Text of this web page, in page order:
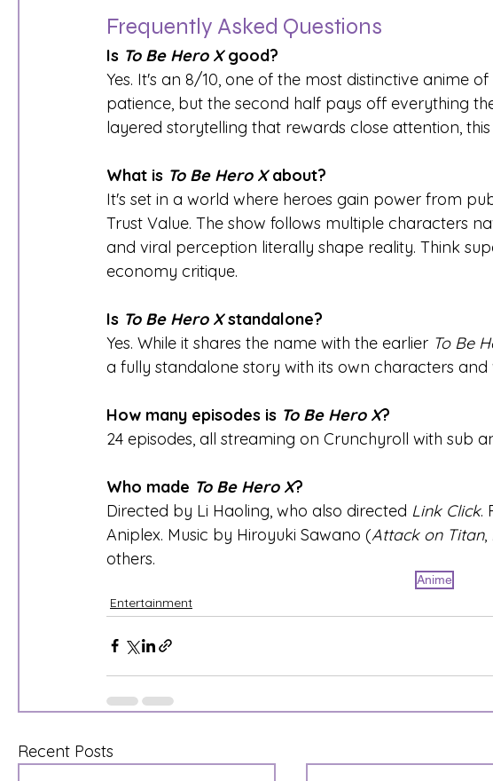
Frequently Asked Questions
Is To Be Hero X good?
Yes. It's an 8/10, one of the most distinctive anime
patience, but the second half pays off everything
layered storytelling that rewards close attention,
What is To Be Hero X about?
It's set in a world where heroes gain power from
Trust Value. The show follows multiple characters
and viral perception literally shape reality. Think
economy critique.
Is To Be Hero X standalone?
Yes. While it shares the name with the earlier To Be
a fully standalone story with its own characters
How many episodes is To Be Hero X?
24 episodes, all streaming on Crunchyroll with sub
Who made To Be Hero X?
Directed by Li Haoling, who also directed Link Click.
Aniplex. Music by Hiroyuki Sawano (Attack on Titan,
others.
Anime
Entertainment
Recent Posts